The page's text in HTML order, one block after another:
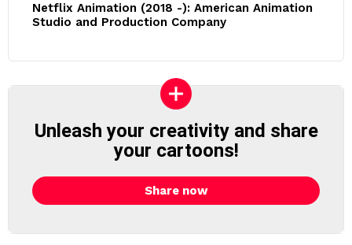
Netflix Animation (2018 -): American Animation
Studio and Production Company
Unleash your creativity and share
your cartoons!
Share now